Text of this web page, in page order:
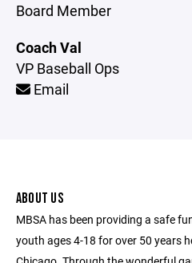
Board Member
Coach Val
VP Baseball Ops
Email
ABOUT US
MBSA has been providing a safe
youth ages 4-18 for over 50 years